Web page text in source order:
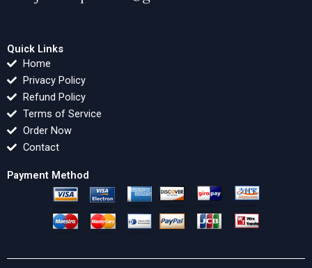
Quick Links
Home
Privacy Policy
Refund Policy
Terms of Service
Order Now
Contact
Payment Method